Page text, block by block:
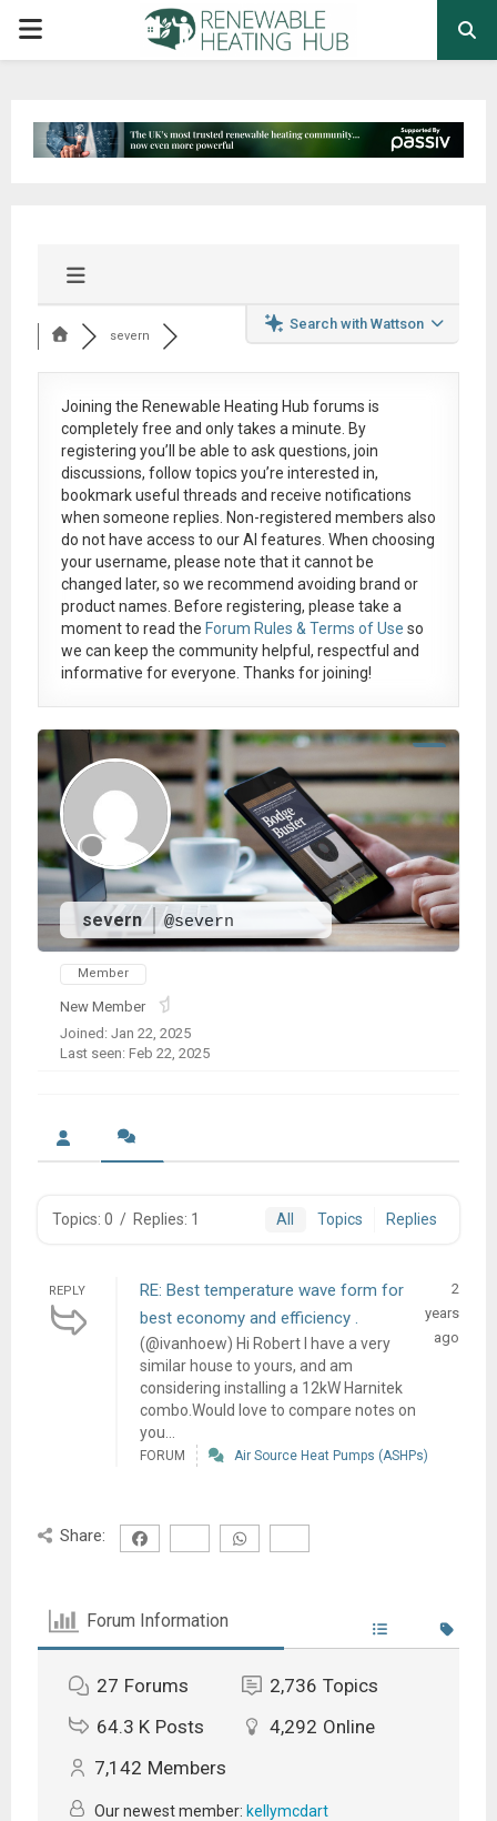
PRIMARY
Search with Wattson
severn
Joining the Renewable Heating Hub forums is
completely free and only takes a minute. By
registering you’ll be able to ask questions, join
discussions, follow topics you’re interested in,
bookmark useful threads and receive notifications
when someone replies. Non-registered members also
do not have access to our AI features. When choosing
your username, please note that itcannot be
changed later, so we recommend avoiding brand or
product names. Before registering, please take a
moment to read the Forum Rules & Terms of Use so
we can keep the community helpful, respectful and
informative for everyone. Thanks for joining!
severn @severn
Member
New Member
Joined: Jan 22, 2025
Last seen: Feb 22, 2025
Topics: 0 / Replies: 1 All Topics Replies
REPLY
RE: Best temperature wave form for
best economy and efficiency .
(@ivanhoew) Hi Robert I have a very
similar house to yours, and am
considering installing a 12kW Harnitek
combo.Would love to compare notes on
you...
2
years
ago
FORUM Air Source Heat Pumps (ASHPs)
Share:
Forum Information
27 Forums 2,736 Topics
64.3 K Posts 4,292 Online
7,142 Members
Our newest member: kellymcdart